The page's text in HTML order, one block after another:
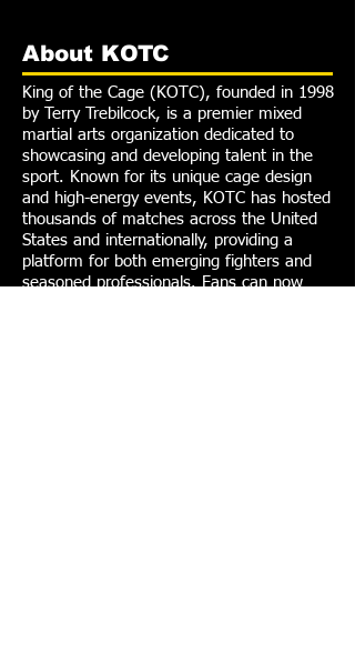
About KOTC
King of the Cage (KOTC), founded in 1998
by Terry Trebilcock, is a premier mixed
martial arts organization dedicated to
showcasing and developing talent in the
sport. Known for its unique cage design
and high-energy events, KOTC has hosted
thousands of matches across the United
States and internationally, providing a
platform for both emerging fighters and
seasoned professionals. Fans can now